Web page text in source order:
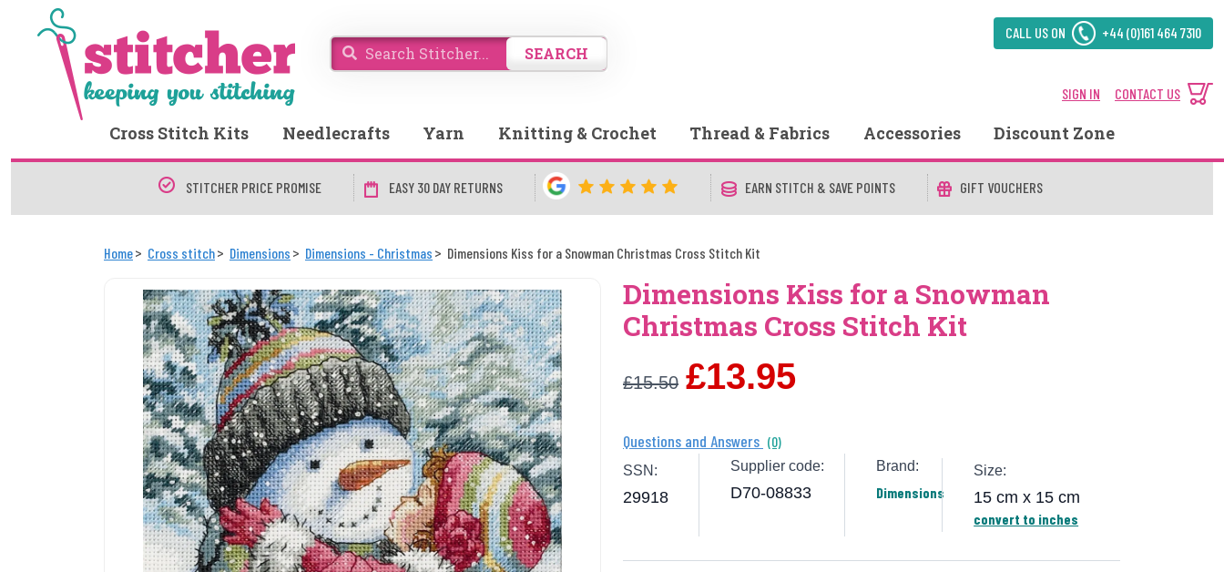
SEARCH
CALL US ON +44 (0)161 464 7310
SIGN IN CONTACT US
Cross Stitch Kits Needlecrafts Yarn Knitting & Crochet Thread & Fabrics Accessories Discount Zone
STITCHER PRICE PROMISE EASY 30 DAY RETURNS EARN STITCH & SAVE POINTS GIFT VOUCHERS
Home Cross stitch Dimensions Dimensions - Christmas Dimensions Kiss for a Snowman Christmas Cross Stitch Kit
Dimensions Kiss for a Snowman
Christmas Cross Stitch Kit
£15.50 £13.95
Questions and Answers (0)
SSN:
29918
Supplier code:
D70-08833
Brand:
Dimensions
Size:
15 cm x 15 cm
convert to inches